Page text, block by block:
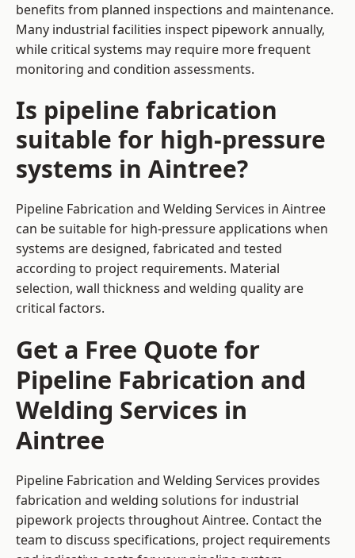
benefits from planned inspections and maintenance.
Many industrial facilities inspect pipework annually,
while critical systems may require more frequent
monitoring and condition assessments.
Is pipeline fabrication
suitable for high-pressure
systems in Aintree?
Pipeline Fabrication and Welding Services in Aintree
can be suitable for high-pressure applications when
systems are designed, fabricated and tested
according to project requirements. Material
selection, wall thickness and welding quality are
critical factors.
Get a Free Quote for
Pipeline Fabrication and
Welding Services in
Aintree
Pipeline Fabrication and Welding Services provides
fabrication and welding solutions for industrial
pipework projects throughout Aintree. Contact the
team to discuss specifications, project requirements